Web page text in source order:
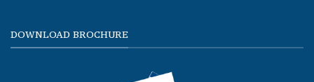
DOWNLOAD BROCHURE